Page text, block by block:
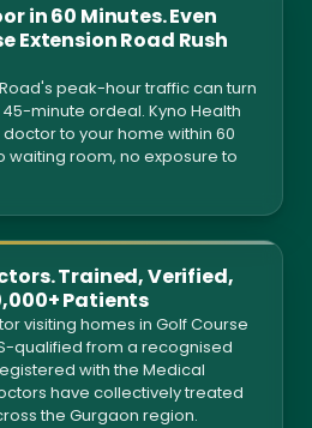
in 60 Minutes. Even
Extension Road Rush
peak-hour traffic can turn
minute ordeal. Kyno Health
to your home within 60
waiting room, no exposure to
Trained, Verified,
Patients
visiting homes in Golf Course
qualified from a recognised
with the Medical
have collectively treated
the Gurgaon region.